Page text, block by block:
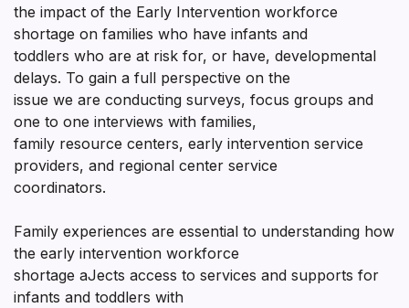
the impact of the Early Intervention workforce
shortage on families who have infants and
toddlers who are at risk for, or have, developmental
delays. To gain a full perspective on the
issue we are conducting surveys, focus groups and
one to one interviews with families,
family resource centers, early intervention service
providers, and regional center service
coordinators.
Family experiences are essential to understanding how
the early intervention workforce
shortage aJects access to services and supports for
infants and toddlers with